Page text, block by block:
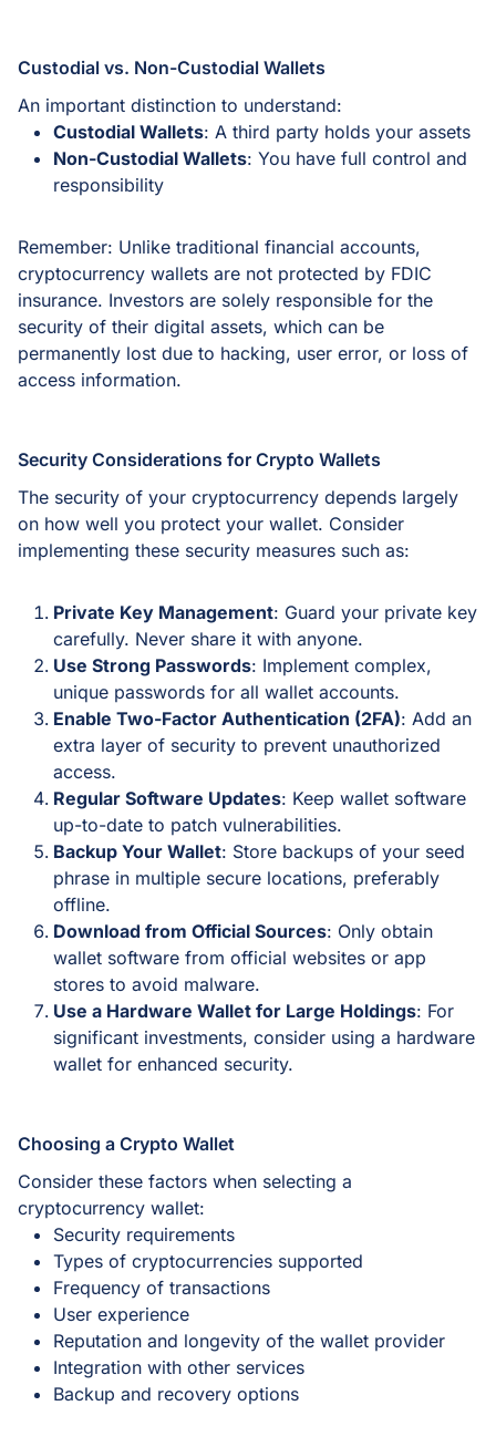
Custodial vs. Non-Custodial Wallets
An important distinction to understand:
Custodial Wallets: A third party holds your assets
Non-Custodial Wallets: You have full control and
responsibility
Remember: Unlike traditional financial accounts,
cryptocurrency wallets are not protected by FDIC
insurance. Investors are solely responsible for the
security of their digital assets, which can be
permanently lost due to hacking, user error, or loss of
access information.
Security Considerations for Crypto Wallets
The security of your cryptocurrency depends largely
on how well you protect your wallet. Consider
implementing these security measures such as:
Private Key Management: Guard your private key
carefully. Never share it with anyone.
Use Strong Passwords: Implement complex,
unique passwords for all wallet accounts.
Enable Two-Factor Authentication (2FA): Add an
extra layer of security to prevent unauthorized
access.
Regular Software Updates: Keep wallet software
up-to-date to patch vulnerabilities.
Backup Your Wallet: Store backups of your seed
phrase in multiple secure locations, preferably
offline.
Download from Official Sources: Only obtain
wallet software from official websites or app
stores to avoid malware.
Use a Hardware Wallet for Large Holdings: For
significant investments, consider using a hardware
wallet for enhanced security.
Choosing a Crypto Wallet
Consider these factors when selecting a
cryptocurrency wallet:
Security requirements
Types of cryptocurrencies supported
Frequency of transactions
User experience
Reputation and longevity of the wallet provider
Integration with other services
Backup and recovery options